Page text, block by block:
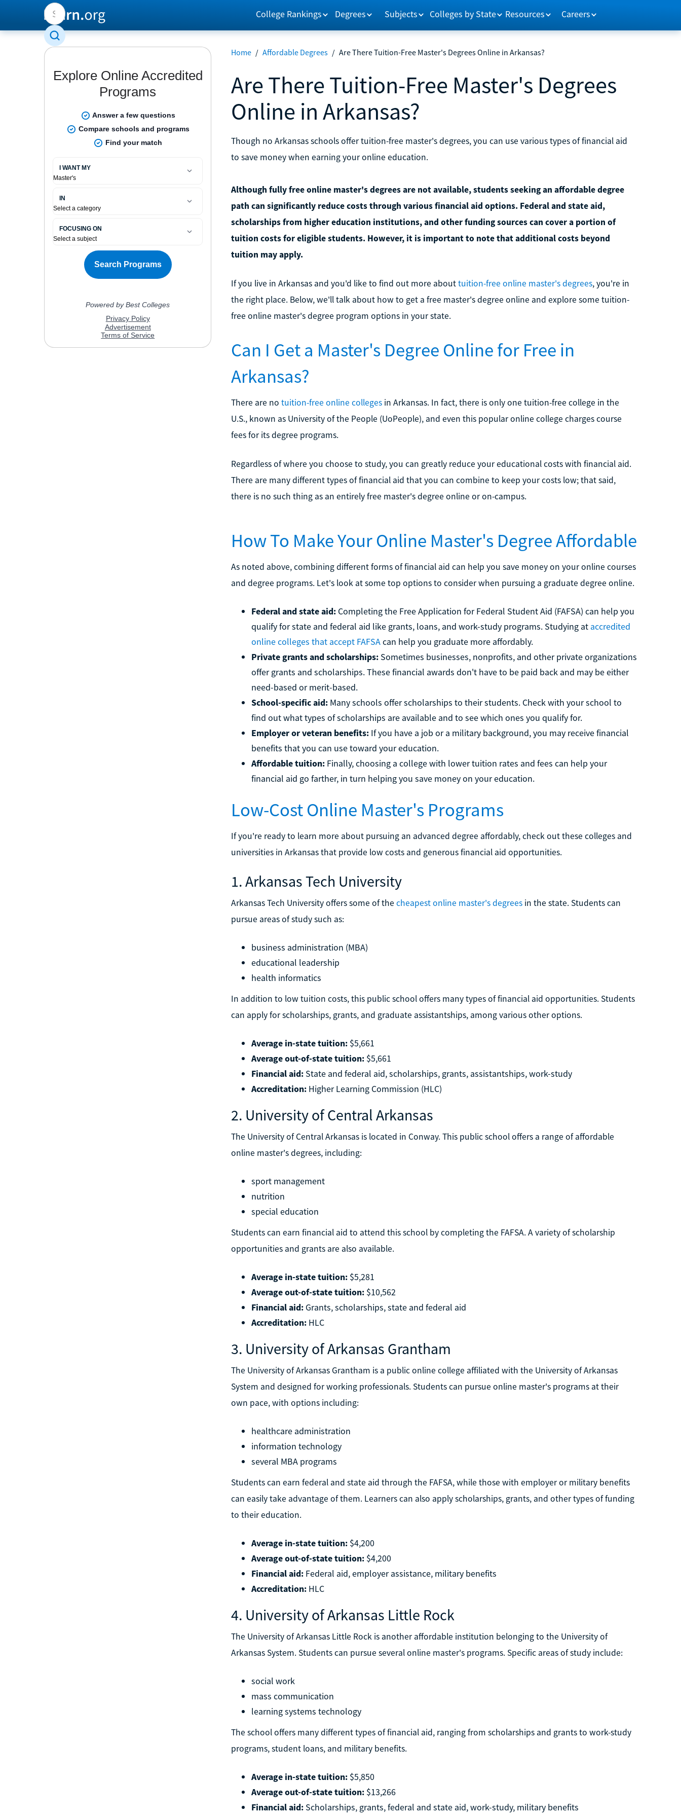
College Rankings Degrees Subjects Colleges by State Resources Careers
Home / Affordable Degrees / Are There Tuition-Free Master's Degrees Online in Arkansas?
Are There Tuition-Free Master's Degrees
Online in Arkansas?
Though no Arkansas schools offer tuition-free master's degrees, you can use various types of financial aid
to save money when earning your online education.
Although fully free online master's degrees are not available, students seeking an affordable degree
path can significantly reduce costs through various financial aid options. Federal and state aid,
scholarships from higher education institutions, and other funding sources can cover a portion of
tuition costs for eligible students. However, it is important to note that additional costs beyond
tuition may apply.
If you live in Arkansas and you'd like to find out more abouttuition-free online master's degrees, you're in
the right place. Below, we'll talk about how to get a free master's degree online and explore some tuition-
free online master's degree program options in your state.
Can I Get a Master's Degree Online for Free in
Arkansas?
There are no tuition-free online collegesin Arkansas. In fact, there is only one tuition-free college in the
U.S., known as University of the People (UoPeople), and even this popular online college charges course
fees for its degree programs.
Regardless of where you choose to study, you can greatly reduce your educational costs with financial aid.
There are many different types of financial aid that you can combine to keep your costs low; that said,
there is no such thing as an entirely free master's degree online or on-campus.
How To Make Your Online Master's Degree Affordable
As noted above, combining different forms of financial aid can help you save money on your online courses
and degree programs. Let's look at some top options to consider when pursuing a graduate degree online.
Federal and state aid:Completing the Free Application for Federal Student Aid (FAFSA) can help you
qualify for state and federal aid like grants, loans, and work-study programs. Studying at accredited
online colleges that accept FAFSAcan help you graduate more affordably.
Private grants and scholarships:Sometimes businesses, nonprofits, and other private organizations
offer grants and scholarships. These financial awards don't have to be paid back and may be either
need-based or merit-based.
School-specific aid:Many schools offer scholarships to their students. Check with your school to
find out what types of scholarships are available and to see which ones you qualify for.
Employer or veteran benefits:If you have a job or a military background, you may receive financial
benefits that you can use toward your education.
Affordable tuition:Finally, choosing a college with lower tuition rates and fees can help your
financial aid go farther, in turn helping you save money on your education.
Low-Cost Online Master's Programs
If you're ready to learn more about pursuing an advanced degree affordably, check out these colleges and
universities in Arkansas that provide low costs and generous financial aid opportunities.
1. Arkansas Tech University
Arkansas Tech University offers some of the cheapest online master's degreesin the state. Students can
pursue areas of study such as:
business administration (MBA)
educational leadership
health informatics
In addition to low tuition costs, this public school offers many types of financial aid opportunities. Students
can apply for scholarships, grants, and graduate assistantships, among various other options.
Average in-state tuition:$5,661
Average out-of-state tuition:$5,661
Financial aid:State and federal aid, scholarships, grants, assistantships, work-study
Accreditation:Higher Learning Commission (HLC)
2. University of Central Arkansas
The University of Central Arkansas is located in Conway. This public school offers a range of affordable
online master's degrees, including:
sport management
nutrition
special education
Students can earn financial aid to attend this school by completing the FAFSA. A variety of scholarship
opportunities and grants are also available.
Average in-state tuition:$5,281
Average out-of-state tuition:$10,562
Financial aid:Grants, scholarships, state and federal aid
Accreditation:HLC
3. University of Arkansas Grantham
The University of Arkansas Grantham is a public online college affiliated with the University of Arkansas
System and designed for working professionals. Students can pursue online master's programs at their
own pace, with options including:
healthcare administration
information technology
several MBA programs
Students can earn federal and state aid through the FAFSA, while those with employer or military benefits
can easily take advantage of them. Learners can also apply scholarships, grants, and other types of funding
to their education.
Average in-state tuition:$4,200
Average out-of-state tuition:$4,200
Financial aid:Federal aid, employer assistance, military benefits
Accreditation:HLC
4. University of Arkansas Little Rock
The University of Arkansas Little Rock is another affordable institution belonging to the University of
Arkansas System. Students can pursue several online master's programs. Specific areas of study include:
social work
mass communication
learning systems technology
The school offers many different types of financial aid, ranging from scholarships and grants to work-study
programs, student loans, and military benefits.
Average in-state tuition:$5,850
Average out-of-state tuition:$13,266
Financial aid:Scholarships, grants, federal and state aid, work-study, military benefits